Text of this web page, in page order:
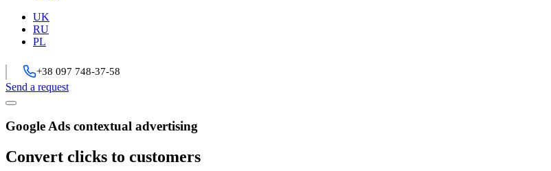
UK
RU
PL
+38 097 748-37-58
Send a request
Google Ads contextual advertising
Convert clicks to customers